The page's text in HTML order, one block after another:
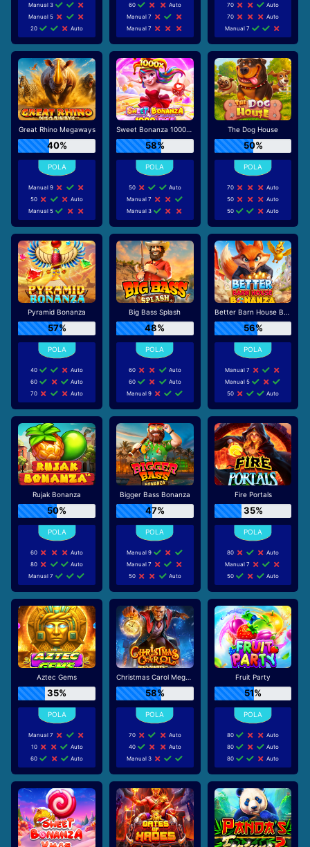
Manual 3
Manual 5
20
Auto
60
Auto
Manual 7
Manual 7
70
Auto
70
Auto
Manual 7
Great Rhino Megaways
40%
Manual 9
50
Auto
Manual 5
Sweet Bonanza 1000 Dice
58%
50
Auto
Manual 7
Manual 3
The Dog House
50%
70
Auto
50
Auto
50
Auto
Pyramid Bonanza
57%
40
Auto
60
Auto
70
Auto
Big Bass Splash
48%
60
Auto
60
Auto
Manual 9
Better Barn House Bonanza
56%
Manual 7
Manual 5
50
Auto
Rujak Bonanza
50%
60
Auto
80
Auto
Manual 7
Bigger Bass Bonanza
47%
Manual 9
Manual 7
50
Auto
Fire Portals
35%
80
Auto
Manual 7
50
Auto
Aztec Gems
35%
Manual 7
10
Auto
60
Auto
Christmas Carol Megaways
58%
70
Auto
40
Auto
Manual 3
Fruit Party
51%
80
Auto
80
Auto
80
Auto